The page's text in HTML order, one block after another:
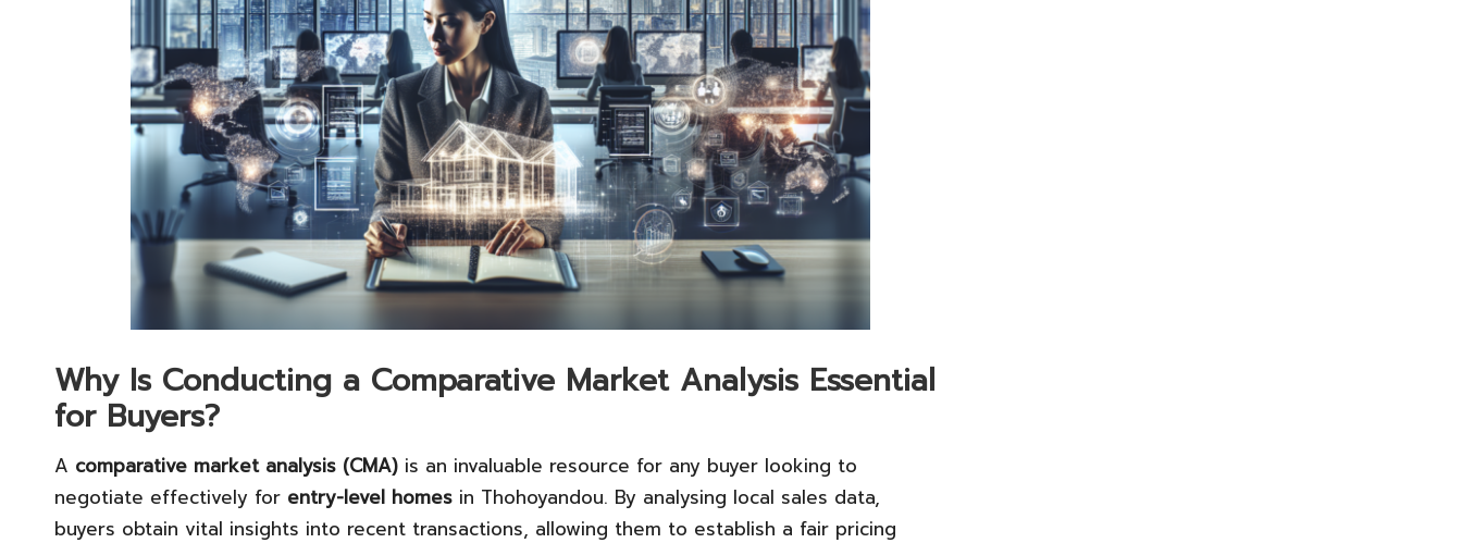
Why Is Conducting a Comparative Market Analysis Essential
for Buyers?
A comparative market analysis (CMA) is an invaluable resource for any buyer looking to
negotiate effectively for entry-level homes in Thohoyandou. By analysing local sales data,
buyers obtain vital insights into recent transactions, allowing them to establish a fair pricing